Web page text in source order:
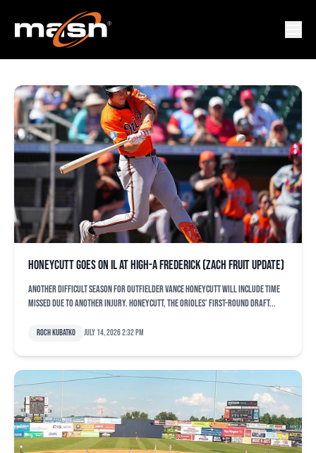
FREDERICK KEYS
Honeycutt goes on IL at High-A Frederick (Zach Fruit update)
Another difficult season for outfielder Vance Honeycutt will include time
missed due to another injury. Honeycutt, the Orioles’ first-round draft...
Roch Kubatko July 14, 2026 2:32 pm